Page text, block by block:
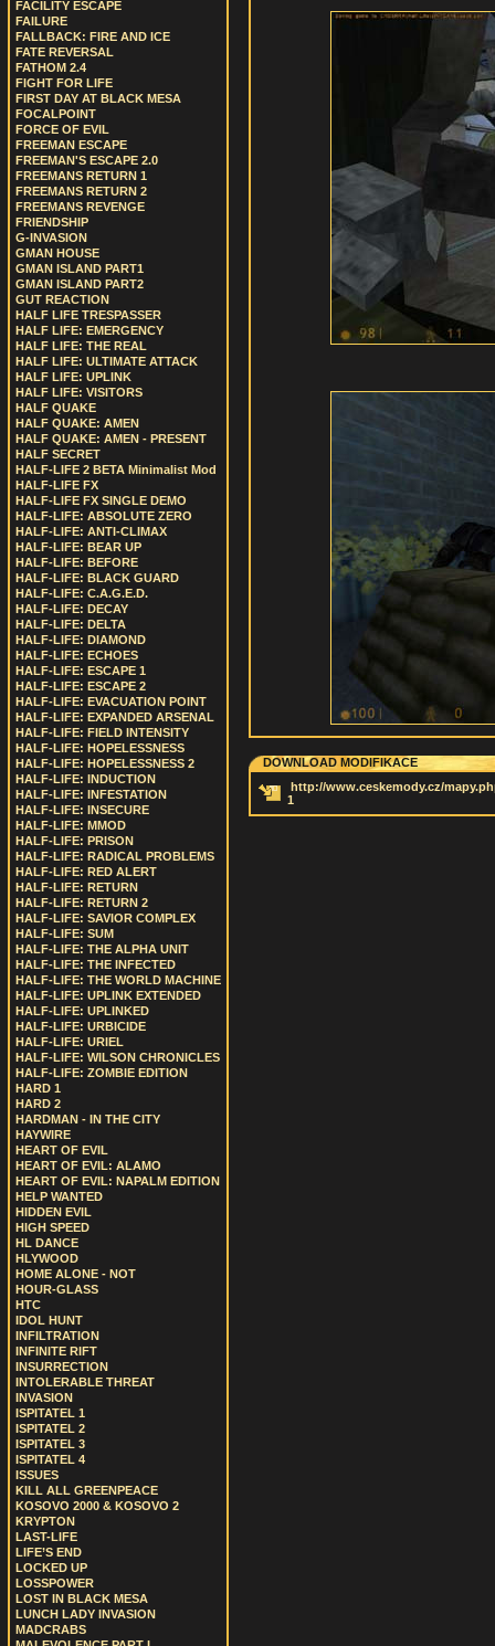
FACILITY ESCAPE
FAILURE
FALLBACK: FIRE AND ICE
FATE REVERSAL
FATHOM 2.4
FIGHT FOR LIFE
FIRST DAY AT BLACK MESA
FOCALPOINT
FORCE OF EVIL
FREEMAN ESCAPE
FREEMAN'S ESCAPE 2.0
FREEMANS RETURN 1
FREEMANS RETURN 2
FREEMANS REVENGE
FRIENDSHIP
G-INVASION
GMAN HOUSE
GMAN ISLAND PART1
GMAN ISLAND PART2
GUT REACTION
HALF LIFE TRESPASSER
HALF LIFE: EMERGENCY
HALF LIFE: THE REAL
HALF LIFE: ULTIMATE ATTACK
HALF LIFE: UPLINK
HALF LIFE: VISITORS
HALF QUAKE
HALF QUAKE: AMEN
HALF QUAKE: AMEN - PRESENT
HALF SECRET
HALF-LIFE 2 BETA Minimalist Mod
HALF-LIFE FX
HALF-LIFE FX SINGLE DEMO
HALF-LIFE: ABSOLUTE ZERO
HALF-LIFE: ANTI-CLIMAX
HALF-LIFE: BEAR UP
HALF-LIFE: BEFORE
HALF-LIFE: BLACK GUARD
HALF-LIFE: C.A.G.E.D.
HALF-LIFE: DECAY
HALF-LIFE: DELTA
HALF-LIFE: DIAMOND
HALF-LIFE: ECHOES
HALF-LIFE: ESCAPE 1
HALF-LIFE: ESCAPE 2
HALF-LIFE: EVACUATION POINT
HALF-LIFE: EXPANDED ARSENAL
HALF-LIFE: FIELD INTENSITY
HALF-LIFE: HOPELESSNESS
HALF-LIFE: HOPELESSNESS 2
HALF-LIFE: INDUCTION
HALF-LIFE: INFESTATION
HALF-LIFE: INSECURE
HALF-LIFE: MMOD
HALF-LIFE: PRISON
HALF-LIFE: RADICAL PROBLEMS
HALF-LIFE: RED ALERT
HALF-LIFE: RETURN
HALF-LIFE: RETURN 2
HALF-LIFE: SAVIOR COMPLEX
HALF-LIFE: SUM
HALF-LIFE: THE ALPHA UNIT
HALF-LIFE: THE INFECTED
HALF-LIFE: THE WORLD MACHINE
HALF-LIFE: UPLINK EXTENDED
HALF-LIFE: UPLINKED
HALF-LIFE: URBICIDE
HALF-LIFE: URIEL
HALF-LIFE: WILSON CHRONICLES
HALF-LIFE: ZOMBIE EDITION
HARD 1
HARD 2
HARDMAN - IN THE CITY
HAYWIRE
HEART OF EVIL
HEART OF EVIL: ALAMO
HEART OF EVIL: NAPALM EDITION
HELP WANTED
HIDDEN EVIL
HIGH SPEED
HL DANCE
HLYWOOD
HOME ALONE - NOT
HOUR-GLASS
HTC
IDOL HUNT
INFILTRATION
INFINITE RIFT
INSURRECTION
INTOLERABLE THREAT
INVASION
ISPITATEL 1
ISPITATEL 2
ISPITATEL 3
ISPITATEL 4
ISSUES
KILL ALL GREENPEACE
KOSOVO 2000 & KOSOVO 2
KRYPTON
LAST-LIFE
LIFE’S END
LOCKED UP
LOSSPOWER
LOST IN BLACK MESA
LUNCH LADY INVASION
MADCRABS
DOWNLOAD MODIFIKACE
http://www.ceskemody.cz/
1